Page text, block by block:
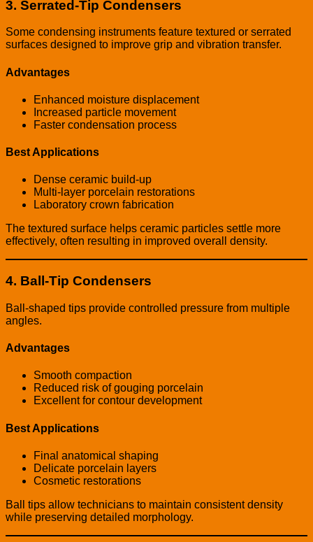
3. Serrated-Tip Condensers
Some condensing instruments feature textured or serrated
surfaces designed to improve grip and vibration transfer.
Advantages
Enhanced moisture displacement
Increased particle movement
Faster condensation process
Best Applications
Dense ceramic build-up
Multi-layer porcelain restorations
Laboratory crown fabrication
The textured surface helps ceramic particles settle more
effectively, often resulting in improved overall density.
4. Ball-Tip Condensers
Ball-shaped tips provide controlled pressure from multiple
angles.
Advantages
Smooth compaction
Reduced risk of gouging porcelain
Excellent for contour development
Best Applications
Final anatomical shaping
Delicate porcelain layers
Cosmetic restorations
Ball tips allow technicians to maintain consistent density
while preserving detailed morphology.